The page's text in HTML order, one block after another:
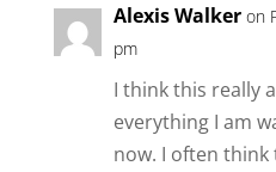
Alexis Walker on
pm
I think this really
everything I am
now. I often think